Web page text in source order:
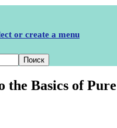
or create a menu
the Basics of Pure